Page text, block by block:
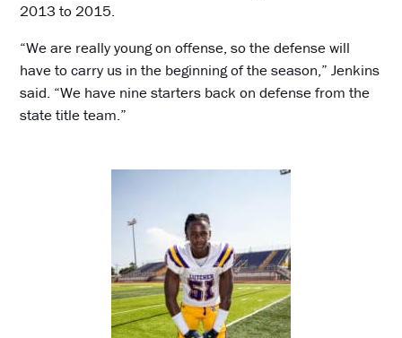
2013 to 2015.
“We are really young on offense, so the defense will
have to carry us in the beginning of the season,” Jenkins
said. “We have nine starters back on defense from the
state title team.”